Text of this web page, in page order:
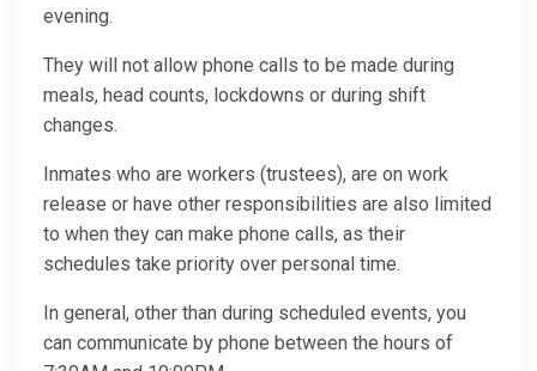
evening.
They will not allow phone calls to be made during
meals, head counts, lockdowns or during shift
changes.
Inmates who are workers (trustees), are on work
release or have other responsibilities are also limited
to when they can make phone calls, as their
schedules take priority over personal time.
In general, other than during scheduled events, you
can communicate by phone between the hours of